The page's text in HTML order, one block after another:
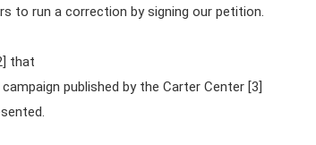
to run a correction by signing our petition.
that
published by the Carter Center [3]